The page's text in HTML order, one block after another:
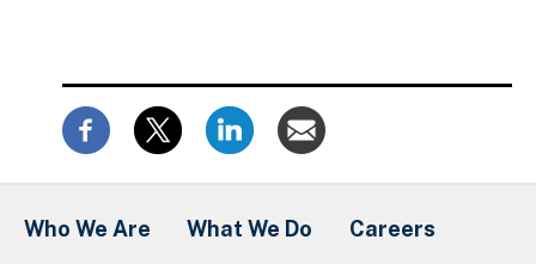
Who We Are
What We Do
Careers